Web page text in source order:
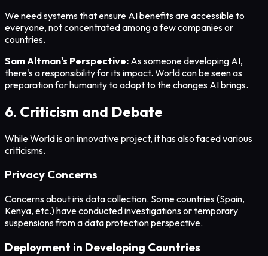
We need systems that ensure AI benefits are accessible to
everyone, not concentrated among a few companies or
countries.
Sam Altman's Perspective: As someone developing AI,
there's a responsibility for its impact. World can be seen as
preparation for humanity to adapt to the changes AI brings.
6. Criticism and Debate
While World is an innovative project, it has also faced various
criticisms.
Privacy Concerns
Concerns about iris data collection. Some countries (Spain,
Kenya, etc.) have conducted investigations or temporary
suspensions from a data protection perspective.
Deployment in Developing Countries